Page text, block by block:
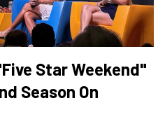
Star Weekend"
Season On